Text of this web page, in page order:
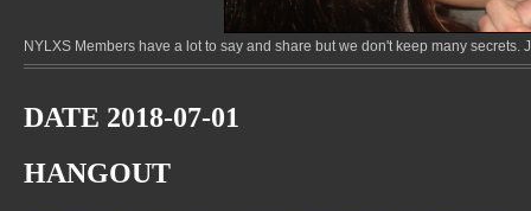
NYLXS Members have a lot to say and share but we don't keep many
DATE 2018-07-01
HANGOUT